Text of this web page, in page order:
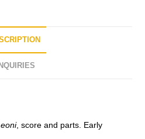
, score and parts. Early